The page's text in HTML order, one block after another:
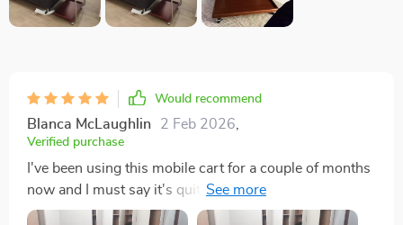
Would recommend
Blanca McLaughlin 2 Feb 2026
Verified purchase
I've been using this mobile cart for a couple of months
now and I must say it's quite impressive. The solid
wood finish gives it a luxurious, not to mention the